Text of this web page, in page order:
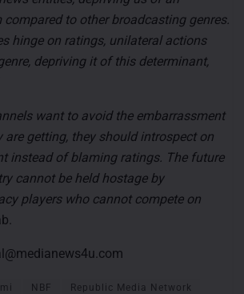
to other broadcasting genres.
hinge on ratings, unilateral actions
depriving it of this determinant,
want to avoid the embarrassment
are getting, they should introspect on
instead of blaming ratings. The future
cannot be held hostage by
players who cannot compete on
NBF Republic Media Network